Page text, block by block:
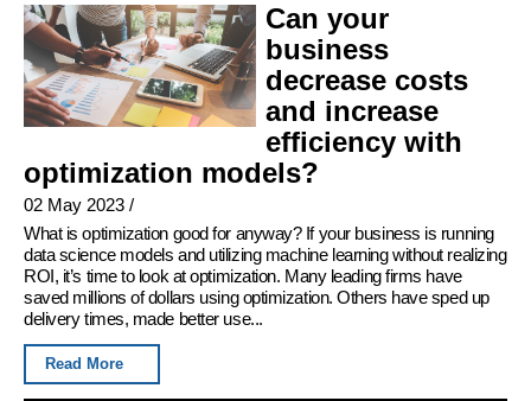
Can your
business
decrease costs
and increase
efficiency with
optimization models?
02 May 2023 /
What is optimization good for anyway? If your business is running
data science models and utilizing machine learning without realizing
ROI, it’s time to look at optimization. Many leading firms have
saved millions of dollars using optimization. Others have sped up
delivery times, made better use...
Read More